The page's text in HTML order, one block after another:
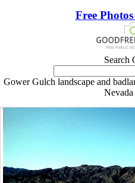
Free
Search
Gower Gulch landscape and